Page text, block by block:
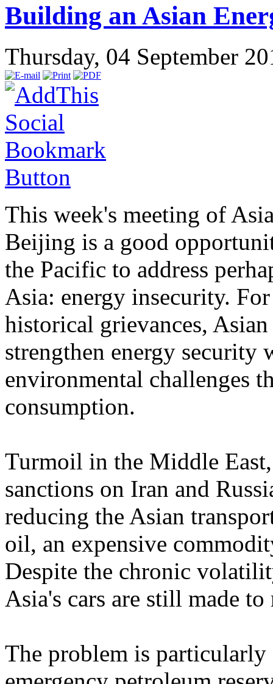
Building an Asian
Thursday, 04 September
This week's meeting of
Beijing is a good
the Pacific to address
Asia: energy insecurity.
historical grievances,
strengthen energy security
environmental challenges
consumption.
Turmoil in the Middle
sanctions on Iran and
reducing the Asian
oil, an expensive
Despite the chronic
Asia's cars are still made
The problem is particularly